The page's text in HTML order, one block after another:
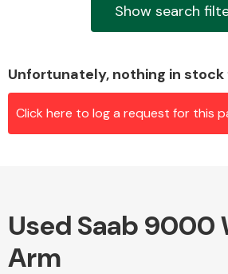
Show search
Unfortunately, nothing in stock
Click here to log a request for this
Used Saab 9000
Arm